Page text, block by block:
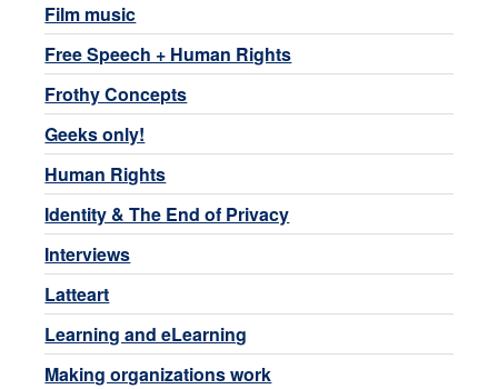
Film music
Free Speech + Human Rights
Frothy Concepts
Geeks only!
Human Rights
Identity & The End of Privacy
Interviews
Latteart
Learning and eLearning
Making organizations work